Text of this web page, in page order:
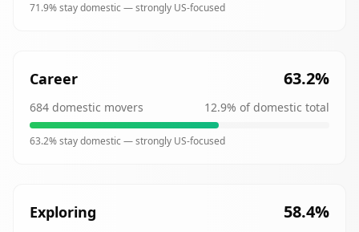
71.9% stay domestic —strongly US-focused
Career 63.2%
684 domestic movers 12.9% of domestic total
63.2% stay domestic —strongly US-focused
Exploring 58.4%